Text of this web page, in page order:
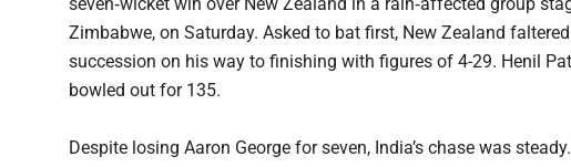
seven‑wicket win over New Zealand in a rain‑affected group
Zimbabwe, on Saturday. Asked to bat first, New Zealand
succession on his way to finishing with figures of 4-29. Henil
bowled out for 135.
Despite losing Aaron George for seven, India’s chase was